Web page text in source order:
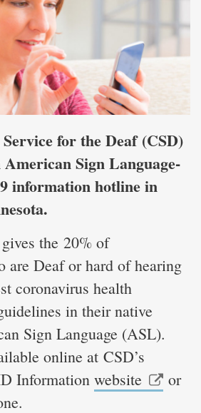
for the Deaf (CSD)
Sign Language-
information hotline in
the 20% of
are Deaf or hard of hearing
coronavirus health
in their native
Sign Language (ASL).
online at CSD’s
Information website
or